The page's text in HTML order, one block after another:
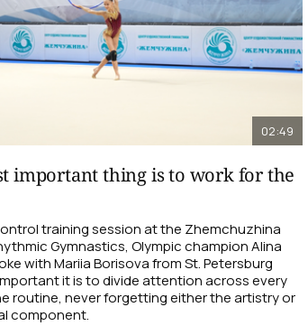
02:49
important thing is to work for the
training session at the Zhemchuzhina
Gymnastics, Olympic champion Alina
with Mariia Borisova from St. Petersburg
it is to divide attention across every
routine, never forgetting either the artistry or
component.